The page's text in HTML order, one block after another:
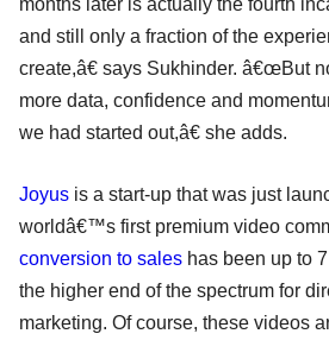
and still only a fraction of the
create,â€ says Sukhinder. â€œBut
more data, confidence and
we had started out,â€ she adds.
Joyus is a start-up that was just
worldâ€™s first premium video
conversion to sales has been up to
the higher end of the spectrum for
marketing. Of course, these videos